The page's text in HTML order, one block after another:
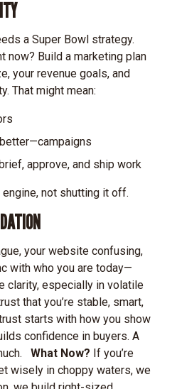
a Super Bowl strategy.
now? Build a marketing plan
your revenue goals, and
That might mean:
approve, and ship work
engine, not shutting it off.
your website confusing,
with who you are today—
clarity, especially in volatile
that you’re stable, smart,
starts with how you show
confidence in buyers. A
What Now? If you’re
wisely in choppy waters, we